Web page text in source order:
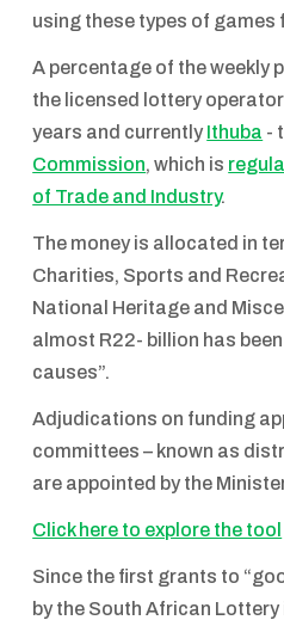
using these types of games
A percentage of the weekly
the licensed lottery
years and currently Ithuba -
Commission, which is
of Trade and Industry.
The money is allocated in
Charities, Sports and
National Heritage and
almost R22- billion has
causes”.
Adjudications on funding
committees – known as
are appointed by the
Click here to explore the tool
Since the first grants to
by the South African